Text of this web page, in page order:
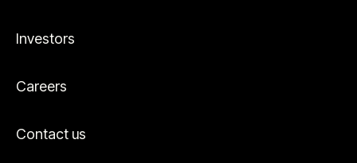
Investors
Careers
Contact us